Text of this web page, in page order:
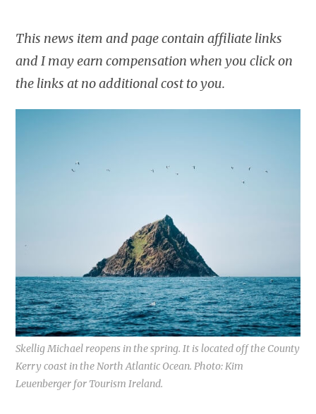
This news item and page contain affiliate links
and I may earn compensation when you click on
the links at no additional cost to you.
Skellig Michael reopens in the spring. It is located off the County
Kerry coast in the North Atlantic Ocean. Photo: Kim
Leuenberger for Tourism Ireland.